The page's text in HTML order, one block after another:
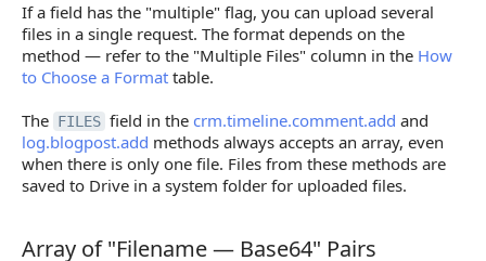
If a field has the "multiple" flag, you can upload several
files in a single request. The format depends on the
method — refer to the "Multiple Files" column in the How
to Choose a Format table.
The FILES field in the crm.timeline.comment.add and
log.blogpost.add methods always accepts an array, even
when there is only one file. Files from these methods are
saved to Drive in a system folder for uploaded files.
Array of "Filename — Base64" Pairs
Array of "Filename — Base64" Pairs